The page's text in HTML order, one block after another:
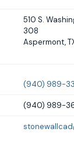
510 S.
308
Aspermont,
(940) 989-
(940) 989-